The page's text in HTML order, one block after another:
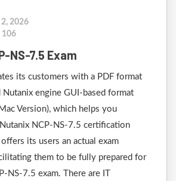
2, 2026
106
NS-7.5 Exam
its customers with a PDF format
Nutanix engine GUI-based format
Version), which helps you
NCP-NS-7.5 certification
its users an actual exam
them to be fully prepared for
NS-7.5 exam. There are IT